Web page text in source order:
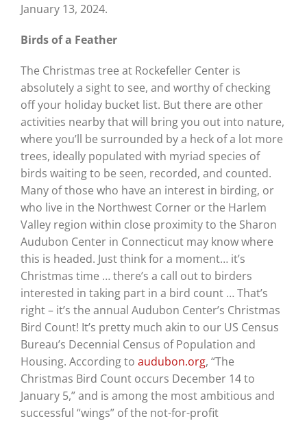
January 13, 2024.
Birds of a Feather
The Christmas tree at Rockefeller Center is
absolutely a sight to see, and worthy of checking
off your holiday bucket list. But there are other
activities nearby that will bring you out into nature,
where you’ll be surrounded by a heck of a lot more
trees, ideally populated with myriad species of
birds waiting to be seen, recorded, and counted.
Many of those who have an interest in birding, or
who live in the Northwest Corner or the Harlem
Valley region within close proximity to the Sharon
Audubon Center in Connecticut may know where
this is headed. Just think for a moment… it’s
Christmas time … there’s a call out to birders
interested in taking part in a bird count … That’s
right – it’s the annual Audubon Center’s Christmas
Bird Count! It’s pretty much akin to our US Census
Bureau’s Decennial Census of Population and
Housing. According to audubon.org, “The
Christmas Bird Count occurs December 14 to
January 5,” and is among the most ambitious and
successful “wings” of the not-for-profit